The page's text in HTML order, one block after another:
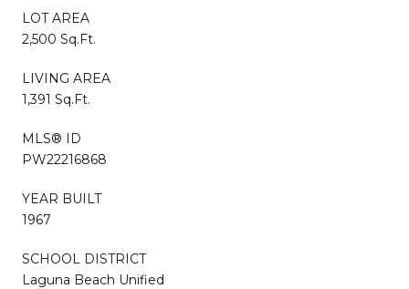
LOT AREA
2,500 Sq.Ft.
LIVING AREA
1,391 Sq.Ft.
MLS® ID
PW22216868
YEAR BUILT
1967
SCHOOL DISTRICT
Laguna Beach Unified